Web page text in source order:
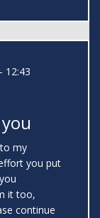
12:43
my
you put
it too,
continue